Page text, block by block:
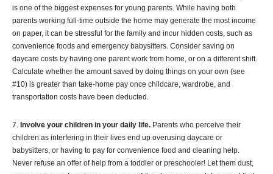
is one of the biggest expenses for young parents. While having both
parents working full-time outside the home may generate the most income
on paper, it can be stressful for the family and incur hidden costs, such as
convenience foods and emergency babysitters. Consider saving on
daycare costs by having one parent work from home, or on a different shift.
Calculate whether the amount saved by doing things on your own (see
#10) is greater than take-home pay once childcare, wardrobe, and
transportation costs have been deducted.
7. Involve your children in your daily life. Parents who perceive their
children as interfering in their lives end up overusing daycare or
babysitters, or having to pay for convenience food and cleaning help.
Never refuse an offer of help from a toddler or preschooler! Let them dust,